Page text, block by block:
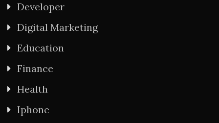
Developer
Digital Marketing
Education
Finance
Health
Iphone